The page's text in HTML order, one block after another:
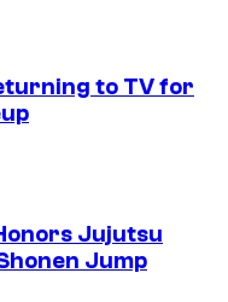
to TV for
Jujutsu
Jump